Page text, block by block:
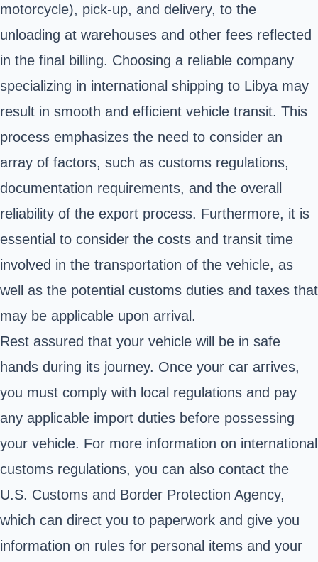
motorcycle), pick-up, and delivery, to the
unloading at warehouses and other fees reflected
in the final billing. Choosing a reliable company
specializing in international shipping to Libya may
result in smooth and efficient vehicle transit. This
process emphasizes the need to consider an
array of factors, such as customs regulations,
documentation requirements, and the overall
reliability of the export process. Furthermore, it is
essential to consider the costs and transit time
involved in the transportation of the vehicle, as
well as the potential customs duties and taxes that
may be applicable upon arrival.
Rest assured that your vehicle will be in safe
hands during its journey. Once your car arrives,
you must comply with local regulations and pay
any applicable import duties before possessing
your vehicle. For more information on international
customs regulations, you can also contact the
U.S. Customs and Border Protection Agency,
which can direct you to paperwork and give you
information on rules for personal items and your